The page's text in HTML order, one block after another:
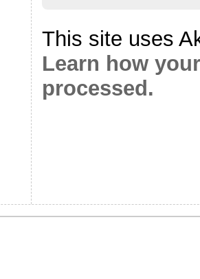
This site uses
Learn how
processed.